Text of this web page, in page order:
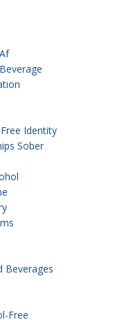
Identity
Sober
Beverages
Free